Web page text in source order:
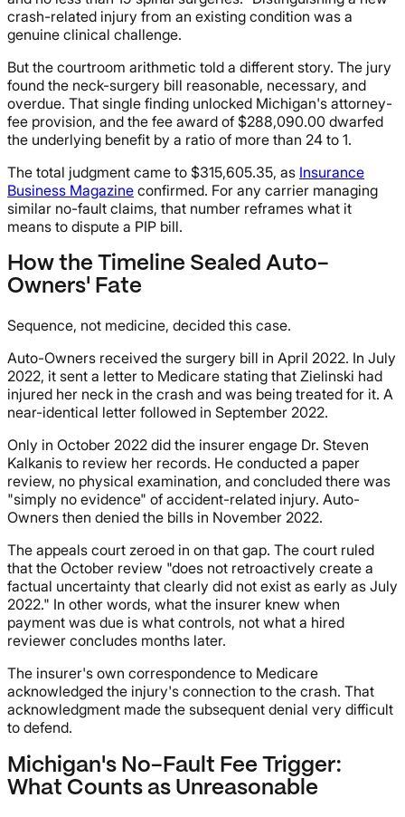
crash-related injury from an existing condition was a
genuine clinical challenge.
But the courtroom arithmetic told a different story. The jury
found the neck-surgery bill reasonable, necessary, and
overdue. That single finding unlocked Michigan's attorney-
fee provision, and the fee award of $288,090.00 dwarfed
the underlying benefit by a ratio of more than 24 to 1.
The total judgment came to $315,605.35, as Insurance
Business Magazine confirmed. For any carrier managing
similar no-fault claims, that number reframes what it
means to dispute a PIP bill.
How the Timeline Sealed Auto-
Owners' Fate
Sequence, not medicine, decided this case.
Auto-Owners received the surgery bill in April 2022. In July
2022, it sent a letter to Medicare stating that Zielinski had
injured her neck in the crash and was being treated for it. A
near-identical letter followed in September 2022.
Only in October 2022 did the insurer engage Dr. Steven
Kalkanis to review her records. He conducted a paper
review, no physical examination, and concluded there was
"simply no evidence" of accident-related injury. Auto-
Owners then denied the bills in November 2022.
The appeals court zeroed in on that gap. The court ruled
that the October review "does not retroactively create a
factual uncertainty that clearly did not exist as early as July
2022." In other words, what the insurer knew when
payment was due is what controls, not what a hired
reviewer concludes months later.
The insurer's own correspondence to Medicare
acknowledged the injury's connection to the crash. That
acknowledgment made the subsequent denial very difficult
to defend.
Michigan's No-Fault Fee Trigger:
What Counts as Unreasonable